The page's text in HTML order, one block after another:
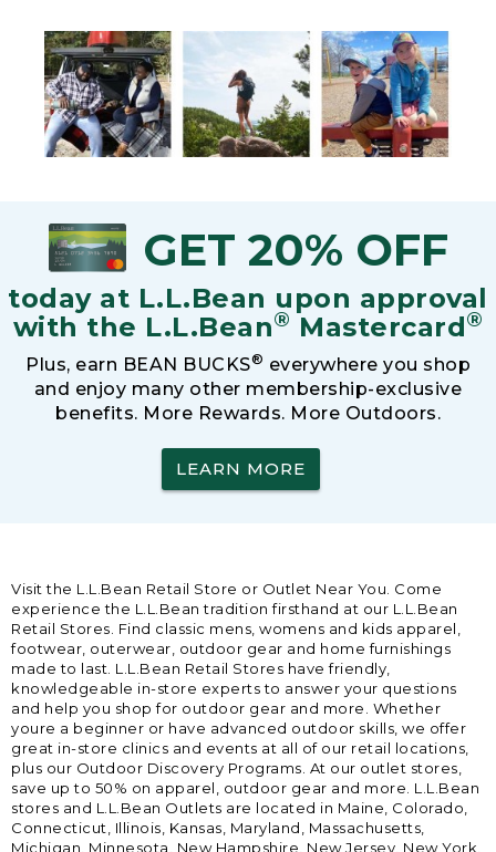
GET 20% OFF
today at L.L.Bean upon approval
with the L.L.Bean® Mastercard®
Plus, earn BEAN BUCKS® everywhere you shop
and enjoy many other membership-exclusive
benefits. More Rewards. More Outdoors.
LEARN MORE
Visit the L.L.Bean Retail Store or Outlet Near You. Come
experience the L.L.Bean tradition firsthand at our L.L.Bean
Retail Stores. Find classic mens, womens and kids apparel,
footwear, outerwear, outdoor gear and home furnishings
made to last. L.L.Bean Retail Stores have friendly,
knowledgeable in-store experts to answer your questions
and help you shop for outdoor gear and more. Whether
youre a beginner or have advanced outdoor skills, we offer
great in-store clinics and events at all of our retail locations,
plus our Outdoor Discovery Programs. At our outlet stores,
save up to 50% on apparel, outdoor gear and more. L.L.Bean
stores and L.L.Bean Outlets are located in Maine, Colorado,
Connecticut, Illinois, Kansas, Maryland, Massachusetts,
Michigan, Minnesota, New Hampshire, New Jersey, New York,